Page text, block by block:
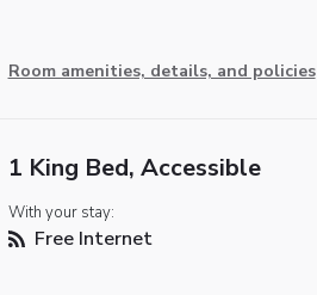
Room amenities, details, and policies
1 King Bed, Accessible
With your stay:
Free Internet